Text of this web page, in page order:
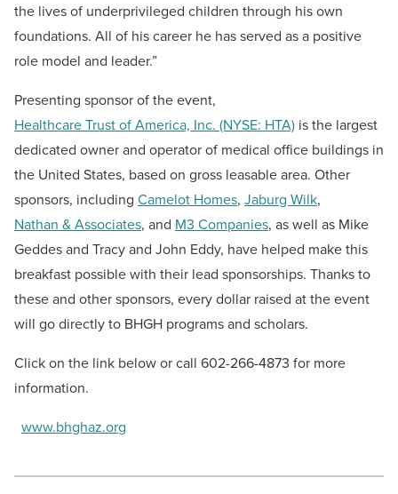
the lives of underprivileged children through his own
foundations. All of his career he has served as a positive
role model and leader.”
Presenting sponsor of the event,
Healthcare Trust of America, Inc. (NYSE: HTA) is the largest
dedicated owner and operator of medical office buildings in
the United States, based on gross leasable area. Other
sponsors, including Camelot Homes, Jaburg Wilk,
Nathan & Associates, and M3 Companies, as well as Mike
Geddes and Tracy and John Eddy, have helped make this
breakfast possible with their lead sponsorships. Thanks to
these and other sponsors, every dollar raised at the event
will go directly to BHGH programs and scholars.
Click on the link below or call 602-266-4873 for more
information.
www.bhghaz.org